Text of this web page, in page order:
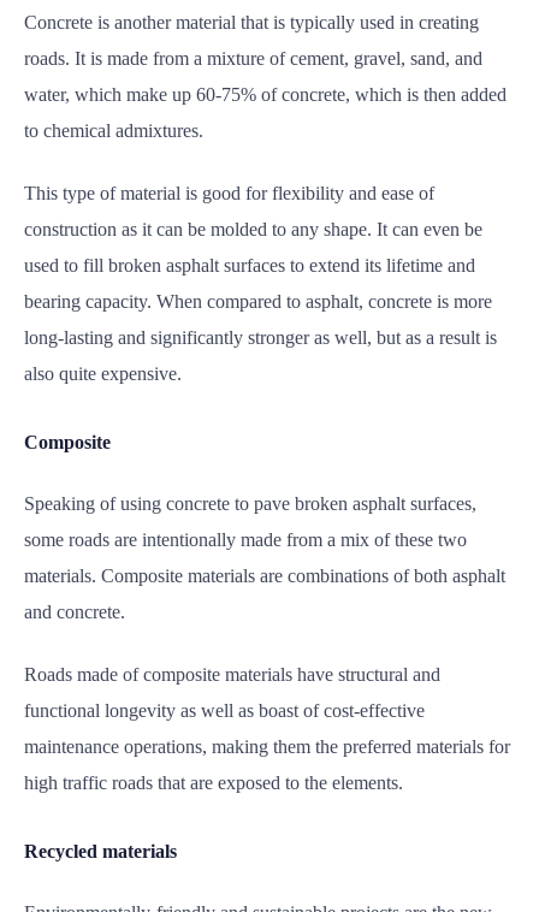
Concrete is another material that is typically used in creating
roads. It is made from a mixture of cement, gravel, sand, and
water, which make up 60-75% of concrete, which is then added
to chemical admixtures.
This type of material is good for flexibility and ease of
construction as it can be molded to any shape. It can even be
used to fill broken asphalt surfaces to extend its lifetime and
bearing capacity. When compared to asphalt, concrete is more
long-lasting and significantly stronger as well, but as a result is
also quite expensive.
Composite
Speaking of using concrete to pave broken asphalt surfaces,
some roads are intentionally made from a mix of these two
materials. Composite materials are combinations of both asphalt
and concrete.
Roads made of composite materials have structural and
functional longevity as well as boast of cost-effective
maintenance operations, making them the preferred materials for
high traffic roads that are exposed to the elements.
Recycled materials